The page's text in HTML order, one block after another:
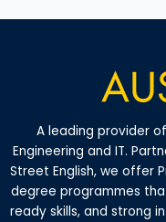
A leading provider
Engineering and IT.
Street English, we offer
degree programmes
ready skills, and strong